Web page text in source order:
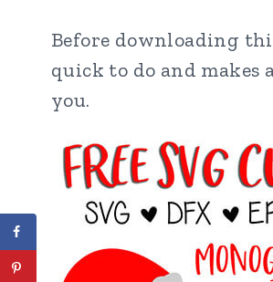
Before downloading
quick to do and makes
you.